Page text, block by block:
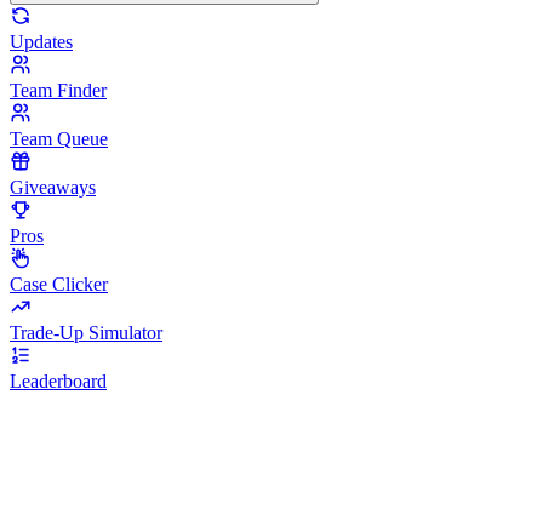
Updates
Team Finder
Team Queue
Giveaways
Pros
Case Clicker
Trade-Up Simulator
Leaderboard